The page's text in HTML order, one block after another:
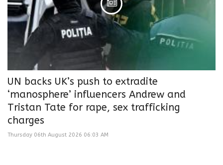
UN backs UK’s push to extradite
‘manosphere’ influencers Andrew and
Tristan Tate for rape, sex trafficking
charges
Thursday 06th August 2026 06:03 AM